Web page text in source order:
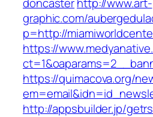
graphic.com/
p=http://
https://
https://quimacova.org/
http://appsbuilder.jp/